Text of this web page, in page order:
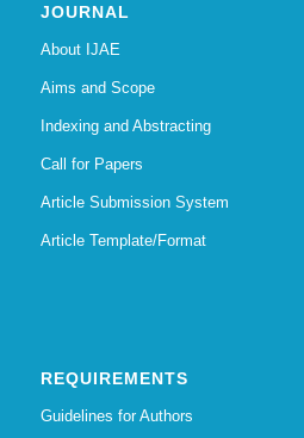
JOURNAL
About IJAE
Aims and Scope
Indexing and Abstracting
Call for Papers
Article Submission System
Article Template/Format
REQUIREMENTS
Guidelines for Authors